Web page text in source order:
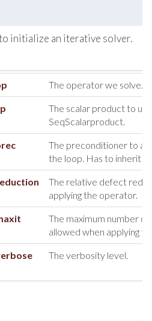
initialize an iterative solver.
The operator we solve.
The scalar product to
SeqScalarproduct.
The preconditioner to
the loop. Has to inherit
The relative defect
applying the operator.
The maximum number
allowed when applying
The verbosity level.